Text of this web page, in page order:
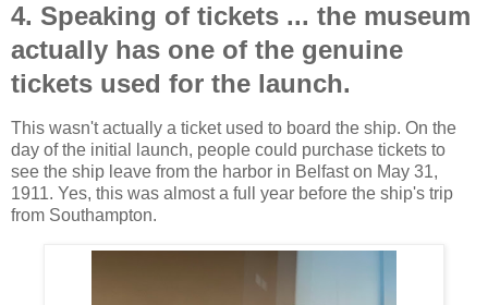
4. Speaking of tickets ... the museum
actually has one of the genuine
tickets used for the launch.
This wasn't actually a ticket used to board the ship. On the
day of the initial launch, people could purchase tickets to
see the ship leave from the harbor in Belfast on May 31,
1911. Yes, this was almost a full year before the ship's trip
from Southampton.